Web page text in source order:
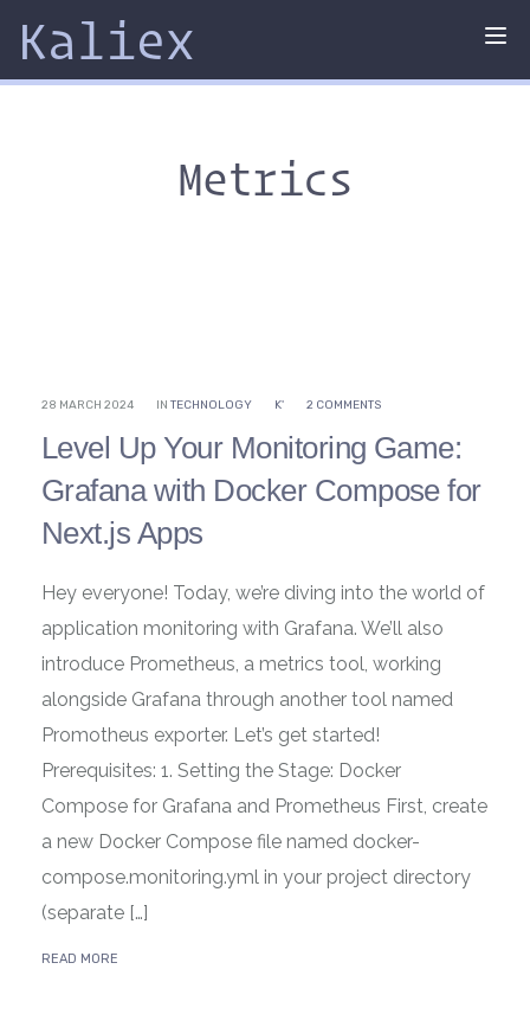
Kaliex
Metrics
28 MARCH 2024 IN TECHNOLOGY K' 2 COMMENTS
Level Up Your Monitoring Game:
Grafana with Docker Compose for
Next.js Apps
Hey everyone! Today, we’re diving into the world of
application monitoring with Grafana. We’ll also
introduce Prometheus, a metrics tool, working
alongside Grafana through another tool named
Promotheus exporter. Let’s get started!
Prerequisites: 1. Setting the Stage: Docker
Compose for Grafana and Prometheus First, create
a new Docker Compose file named docker-
compose.monitoring.yml in your project directory
(separate […]
READ MORE